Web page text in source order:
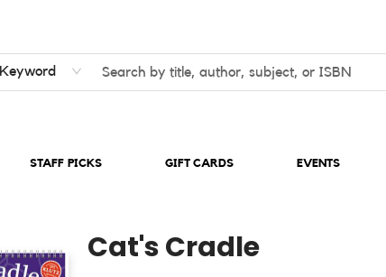
Keyword
STAFF PICKS GIFT CARDS EVENTS
Cat's Cradle